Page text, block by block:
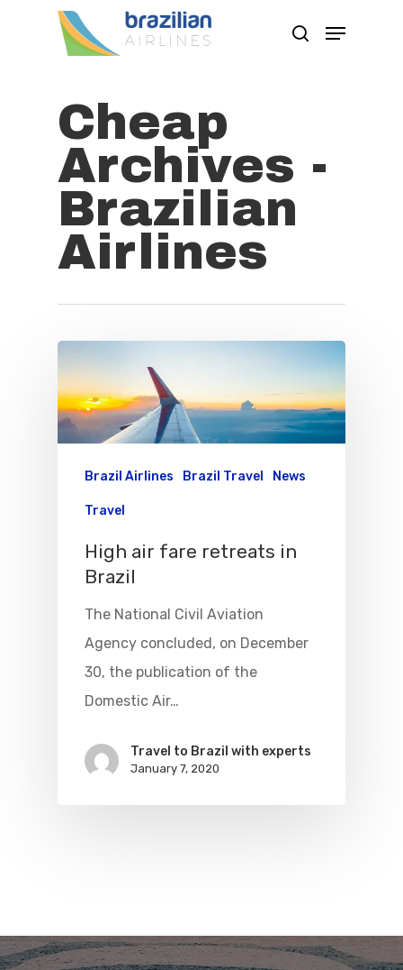
Hit enter to search or ESC to close
Cheap
Archives -
Brazilian
Airlines
Brazil Airlines Brazil Travel News
Travel
High air fare retreats in
Brazil
The National Civil Aviation
Agency concluded, on December
30, the publication of the
Domestic Air…
Travel to Brazil with experts
January 7, 2020
Flights To
Visa To Brazil
Brazil Airpass FAQ
Varig Airlines
Links